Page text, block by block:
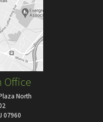
Office
North
07960